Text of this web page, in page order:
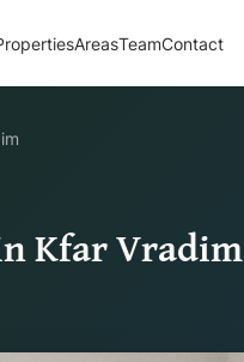
AreasTeamContact
Kfar Vradim